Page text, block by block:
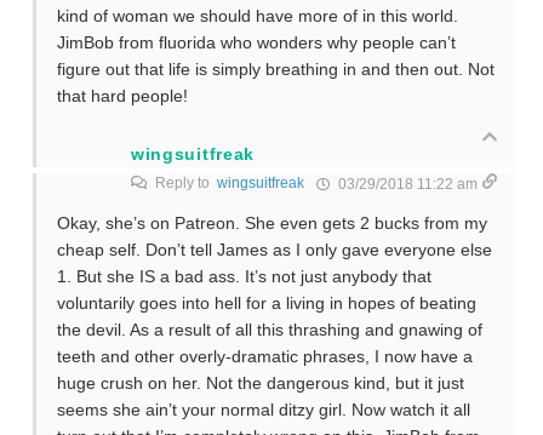
kind of woman we should have more of in this world.
JimBob from fluorida who wonders why people can’t
figure out that life is simply breathing in and then out. Not
that hard people!
wingsuitfreak
Reply to wingsuitfreak 03/29/2018 11:22 am
Okay, she’s on Patreon. She even gets 2 bucks from my
cheap self. Don’t tell James as I only gave everyone else
1. But she IS a bad ass. It’s not just anybody that
voluntarily goes into hell for a living in hopes of beating
the devil. As a result of all this thrashing and gnawing of
teeth and other overly-dramatic phrases, I now have a
huge crush on her. Not the dangerous kind, but it just
seems she ain’t your normal ditzy girl. Now watch it all